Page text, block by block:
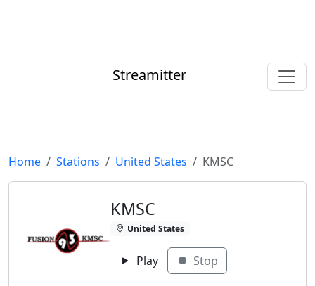
Streamitter
Home Stations United States KMSC
KMSC
United States
Play Stop